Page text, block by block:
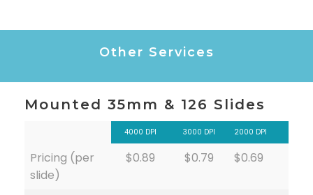
Other Services
Mounted 35mm & 126 Slides
4000 DPI 3000 DPI 2000 DPI
Pricing (per
slide)
$0.89 $0.79 $0.69